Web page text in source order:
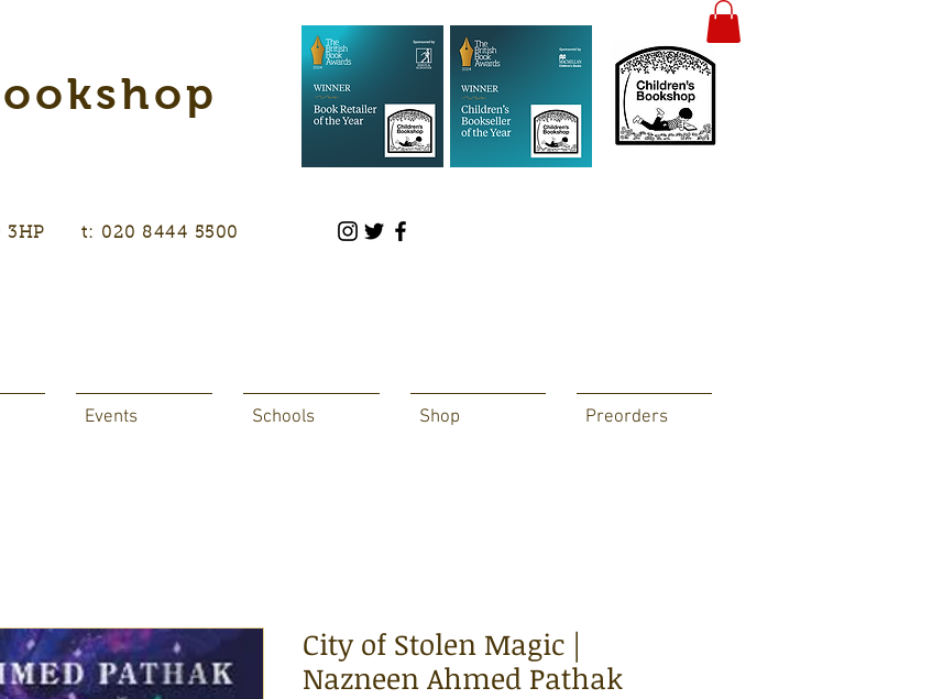
3HP t: 020 8444 5500
Events Schools Shop Preorders
City of Stolen Magic |
Nazneen Ahmed Pathak